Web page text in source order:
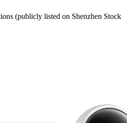
(publicly listed on Shenzhen Stock